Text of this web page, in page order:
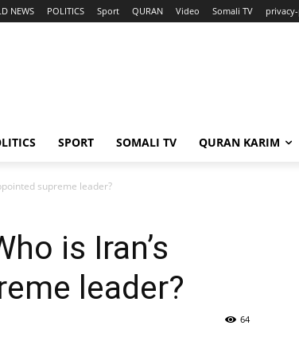
NEWS POLITICS Sport QURAN Video Somali TV
SPORT SOMALI TV QURAN KARIM
supreme leader?
is Iran’s
leader?
64